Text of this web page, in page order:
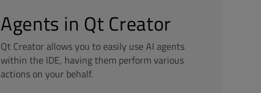
Agents in Qt Creator
Qt Creator allows you to easily use AI agents
within the IDE, having them perform various
actions on your behalf.